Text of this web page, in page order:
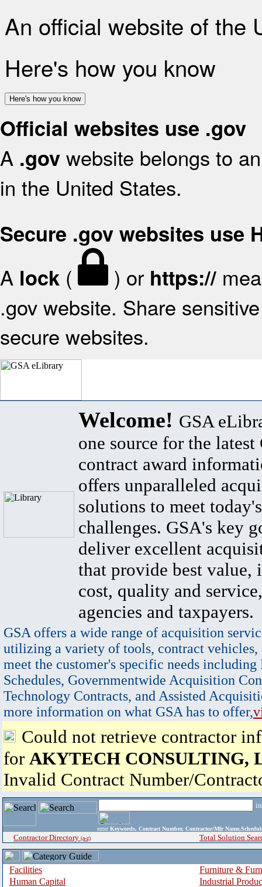
An official website of the
Here's how you know
Here's how you know
Official websites use .gov
A .gov website belongs to
in the United States.
Secure .gov websites use
A lock ( ) or https://
.gov website. Share
secure websites.
Welcome! GSA
one source for the latest
contract award
offers unparalleled
solutions to meet
challenges. GSA's key
deliver excellent
that provide best value,
cost, quality and
agencies and taxpayers.
GSA offers a wide range of acquisition
utilizing a variety of tools, contract vehicles,
meet the customer's specific needs
Schedules, Governmentwide Acquisition
Technology Contracts, and Assisted
more information on what GSA has to offer,
Could not retrieve contractor
for AKYTECH CONSULTING,
Invalid Contract Number/
enter Keywords, Contract Number, Contractor/Mfr
Contractor Directory (a-z) Total Solution
Facilities
Furniture &
Human Capital
Industrial